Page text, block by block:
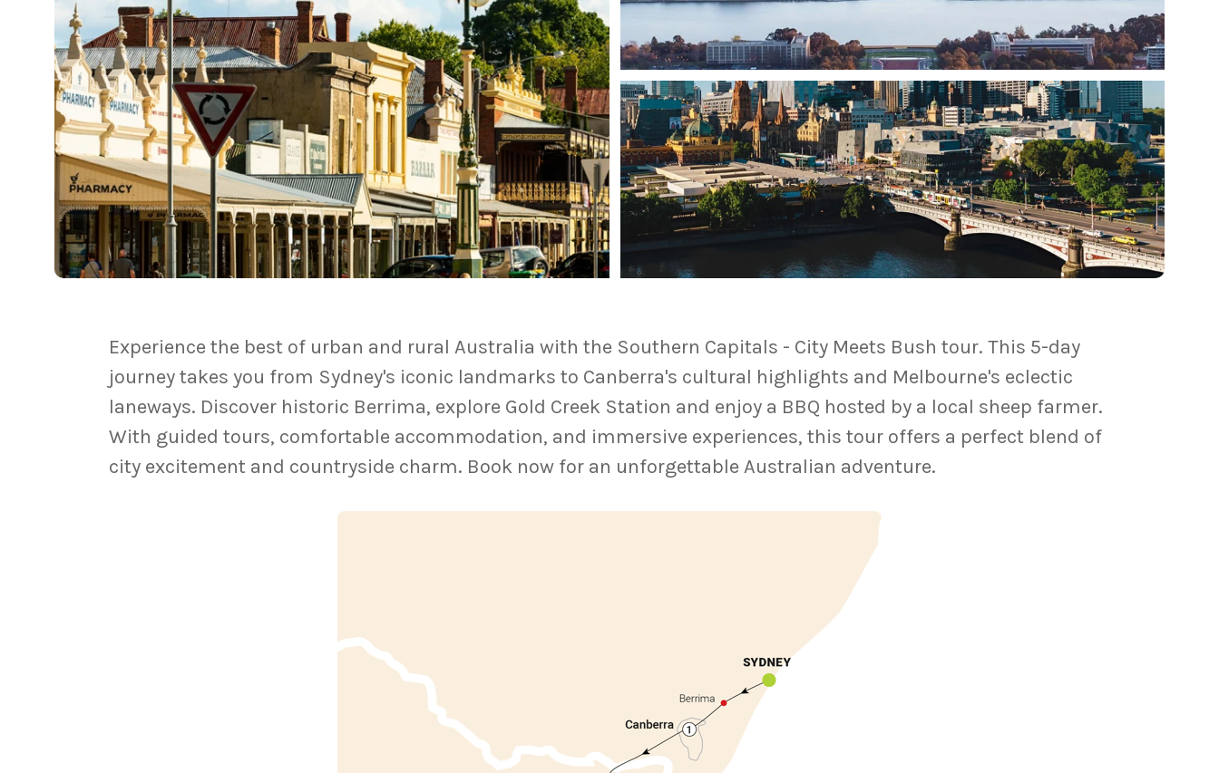
Experience the best of urban and rural Australia with the Southern Capitals - City Meets Bush tour. This 5-day
journey takes you from Sydney's iconic landmarks to Canberra's cultural highlights and Melbourne's eclectic
laneways. Discover historic Berrima, explore Gold Creek Station and enjoy a BBQ hosted by a local sheep farmer.
With guided tours, comfortable accommodation, and immersive experiences, this tour offers a perfect blend of
city excitement and countryside charm. Book now for an unforgettable Australian adventure.